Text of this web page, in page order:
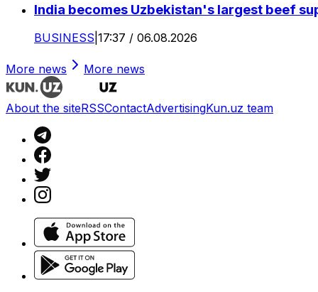
India becomes Uzbekistan's largest beef
BUSINESS 17:37 / 06.08.2026
More news More news
About the siteRSSContactAdvertisingKun.uz team